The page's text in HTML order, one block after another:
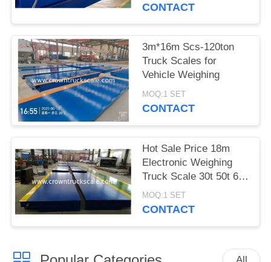
CONTACT
3m*16m Scs-120ton
Truck Scales for
Vehicle Weighing
MOQ:1 SET
CONTACT
Hot Sale Price 18m
Electronic Weighing
Truck Scale 30t 50t 60t
70t 80t 100t
MOQ:1 SET
CONTACT